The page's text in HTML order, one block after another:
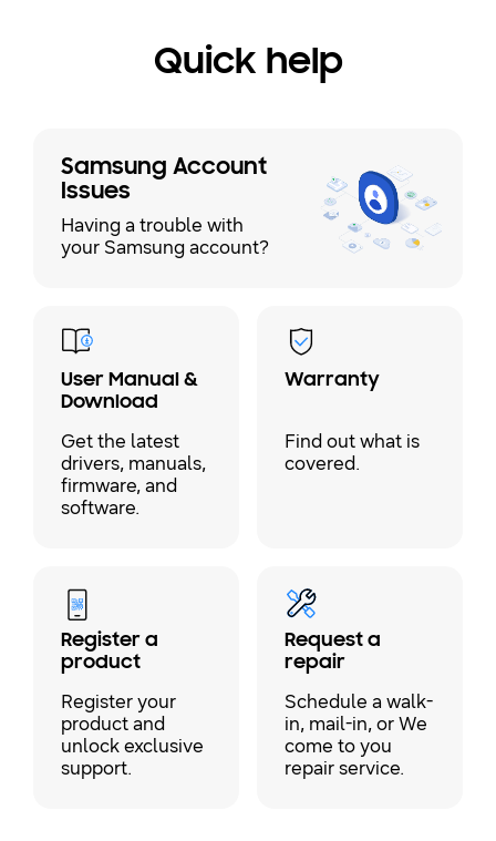
Quick help
Samsung Account
Issues
Having a trouble with
your Samsung account?
User Manual &
Download
Get the latest
drivers, manuals,
firmware, and
software.
Warranty
Find out what is
covered.
Register a
product
Register your
product and
unlock exclusive
support.
Request a
repair
Schedule a walk-
in, mail-in, or We
come to you
repair service.